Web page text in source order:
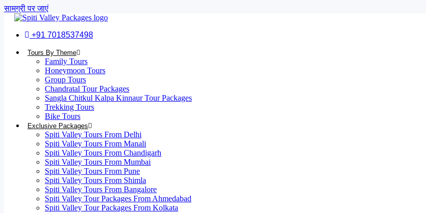
सामग्री पर जाएं
+91 7018537498
Tours By Theme
Family Tours
Honeymoon Tours
Group Tours
Chandratal Tour Packages
Sangla Chitkul Kalpa Kinnaur Tour Packages
Trekking Tours
Bike Tours
Exclusive Packages
Spiti Valley Tours From Delhi
Spiti Valley Tours From Manali
Spiti Valley Tours From Chandigarh
Spiti Valley Tours From Mumbai
Spiti Valley Tours From Pune
Spiti Valley Tours From Shimla
Spiti Valley Tours From Bangalore
Spiti Valley Tour Packages From Ahmedabad
Spiti Valley Tour Packages From Kolkata